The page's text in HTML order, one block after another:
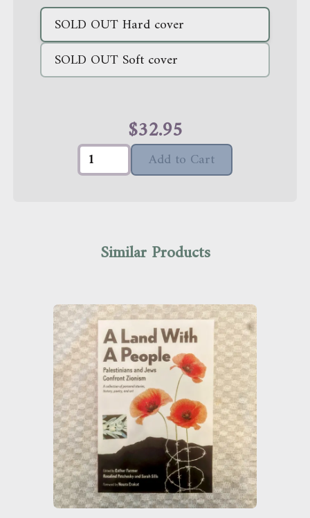
SOLD OUTHard cover
SOLD OUT Soft cover
$32.95
Add to Cart
Similar Products